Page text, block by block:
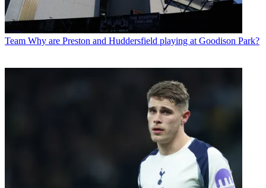
Team Why are Preston and Huddersfield playing at Goodison Park?